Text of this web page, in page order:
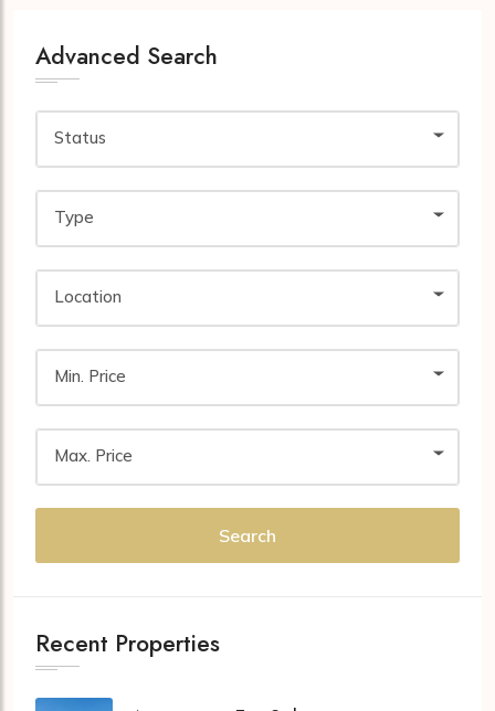
Advanced Search
Status
Type
Location
Min. Price
Max. Price
Search
Recent Properties